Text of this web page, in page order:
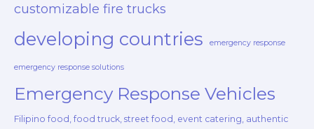
customizable fire trucks
developing countries emergency response
emergency response solutions
Emergency Response Vehicles
Filipino food, food truck, street food, event catering, authentic